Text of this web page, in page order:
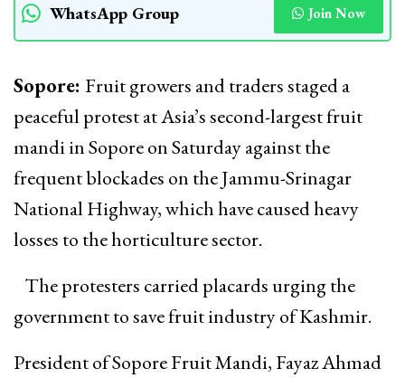
WhatsApp Group Join Now
Sopore: Fruit growers and traders staged a
peaceful protest at Asia’s second-largest fruit
mandi in Sopore on Saturday against the
frequent blockades on the Jammu-Srinagar
National Highway, which have caused heavy
losses to the horticulture sector.
The protesters carried placards urging the
government to save fruit industry of Kashmir.
President of Sopore Fruit Mandi, Fayaz Ahmad